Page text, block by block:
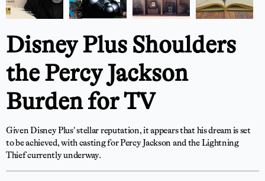
News
About Littafi
Contact
Shop
Disney Plus Shoulders
the Percy Jackson
Burden for TV
Given Disney Plus’ stellar reputation, it appears that his dream is set
to be achieved, with casting for Percy Jackson and the Lightning
Thief currently underway.